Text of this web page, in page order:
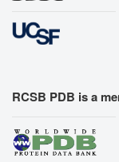
RCSB PDB is a